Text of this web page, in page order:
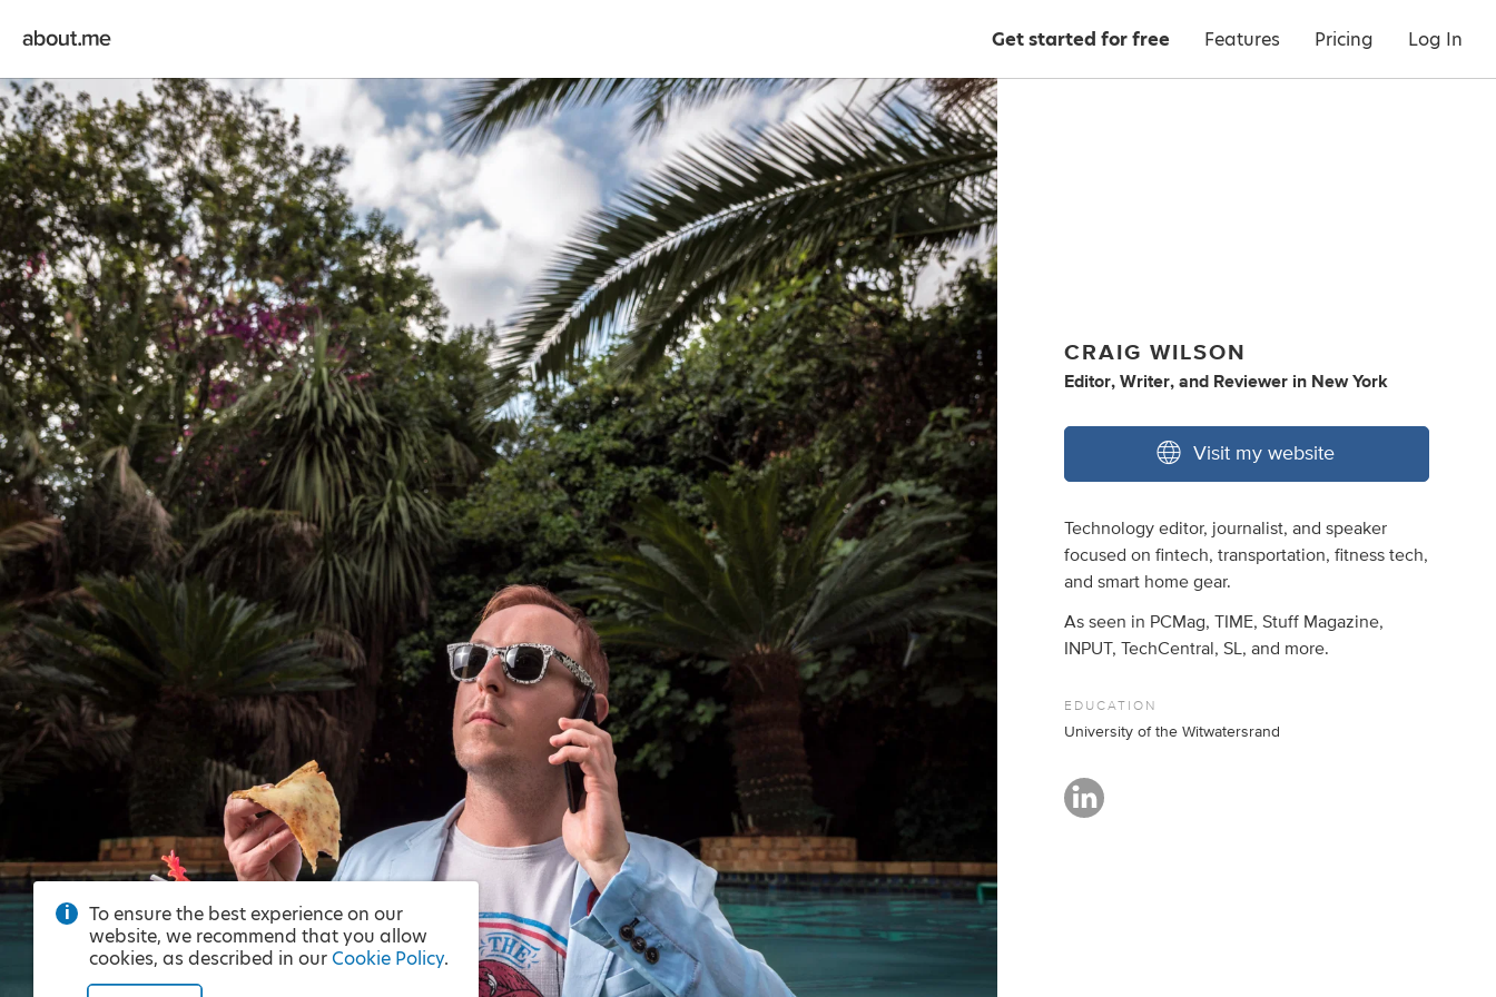
Get started for free Features Pricing Log In
CRAIG WILSON
Editor, Writer, and Reviewer in New York
Visit my website
Technology editor, journalist, and speaker
focused on fintech, transportation, fitness tech,
and smart home gear.
As seen in PCMag, TIME, Stuff Magazine,
INPUT, TechCentral, SL, and more.
EDUCATION
University of the Witwatersrand
To ensure the best experience on our
website, we recommend that you allow
cookies, as described in our Cookie Policy.